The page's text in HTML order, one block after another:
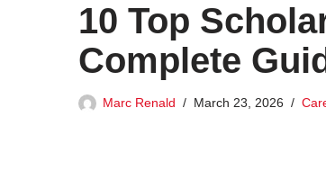
10 Top
Complete
Marc Renald March 23, 2026